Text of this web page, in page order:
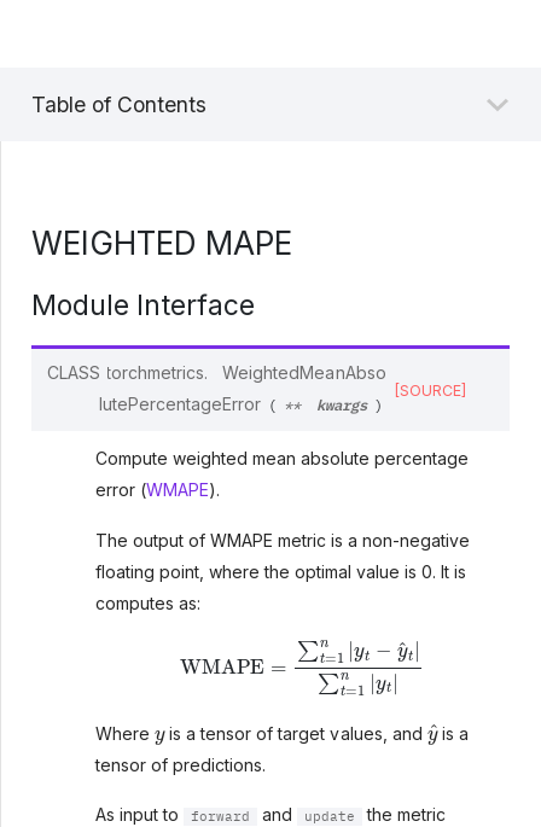
Table of Contents
WEIGHTED MAPE
Module Interface
CLASS torchmetrics.
WeightedMeanAbso
lutePercentageError
( ** kwargs )
[SOURCE]
Compute weighted mean absolute percentage
error (WMAPE).
The output of WMAPE metric is a non-negative
floating point, where the optimal value is 0. It is
computes as:
|yt− ^t| =1 n
Where is a tensor of target values, and
y
is a
tensor of predictions.
As input to forward and update
the metric